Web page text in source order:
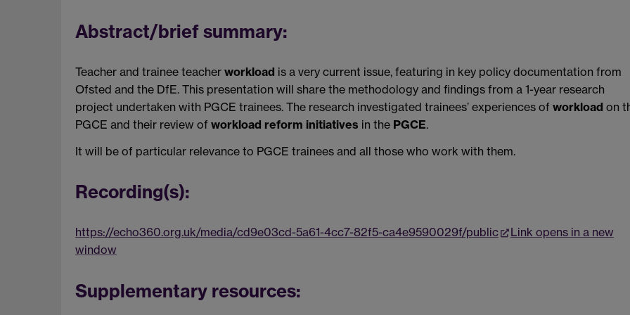
Abstract/brief summary:
Teacher and trainee teacher workload is a very current issue, featuring in key policy documentation from
Ofsted and the DfE. This presentation will share the methodology and findings from a 1-year research
project undertaken with PGCE trainees. The research investigated trainees’ experiences of workload on
PGCE and their review of workload reform initiatives in the PGCE.
It will be of particular relevance to PGCE trainees and all those who work with them.
Recording(s):
https://echo360.org.uk/media/cd9e03cd-5a61-4cc7-82f5-ca4e9590029f/public
Link opens in a new
window
Supplementary resources: